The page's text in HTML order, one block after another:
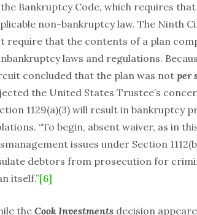
Bankruptcy Code, which requires
non-bankruptcy law. The Ninth
require that the contents of a plan
laws and regulations.
concluded that the plan was not per
the United States Trustee’s
1129(a)(3) will result in bankruptcy
“To begin, absent waiver, as in
issues under Section
debtors from prosecution for
itself.”[6]
theCook Investments decision